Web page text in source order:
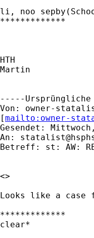
li, noo
*************
HTH
Martin
-----
Von: owner-
[mailto: owner-
Gesendet:
An:
Betreff: st: AW:
<>
Looks like a case
*************
clear*